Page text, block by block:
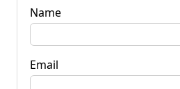
Name
Email